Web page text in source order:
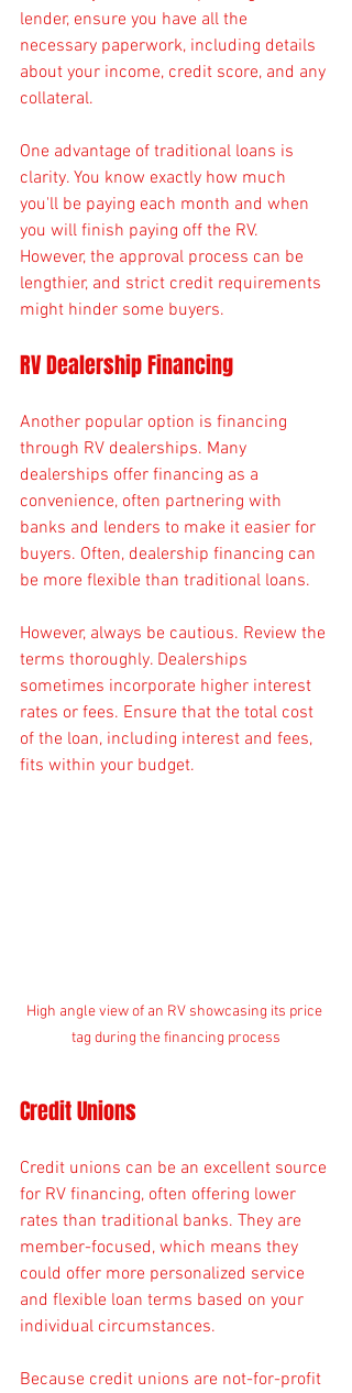
lender, ensure you have all the
necessary paperwork, including details
about your income, credit score, and any
collateral.
One advantage of traditional loans is
clarity. You know exactly how much
you'll be paying each month and when
you will finish paying off the RV.
However, the approval process can be
lengthier, and strict credit requirements
might hinder some buyers.
RV Dealership Financing
Another popular option is financing
through RV dealerships. Many
dealerships offer financing as a
convenience, often partnering with
banks and lenders to make it easier for
buyers. Often, dealership financing can
be more flexible than traditional loans.
However, always be cautious. Review the
terms thoroughly. Dealerships
sometimes incorporate higher interest
rates or fees. Ensure that the total cost
of the loan, including interest and fees,
fits within your budget.
High angle view of an RV showcasing its price
tag during the financing process
Credit Unions
Credit unions can be an excellent source
for RV financing, often offering lower
rates than traditional banks. They are
member-focused, which means they
could offer more personalized service
and flexible loan terms based on your
individual circumstances.
Because credit unions are not-for-profit